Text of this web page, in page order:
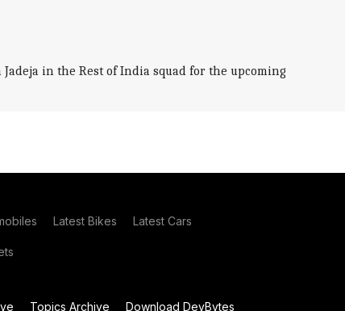
in the Rest of India squad for the upcoming
Latest Bikes Latest Cars
Topics Archive Download DevBytes